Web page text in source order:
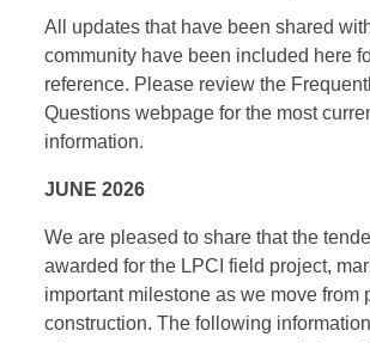
All updates that have been shared
community have been included here
reference. Please review the
Questions webpage for the most
information.
JUNE 2026
We are pleased to share that the
awarded for the LPCI field project,
important milestone as we move from
construction. The following